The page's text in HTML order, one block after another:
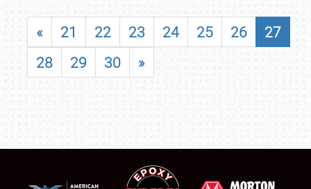
« 21 22 23 24 25 26
27
28
29 30 »